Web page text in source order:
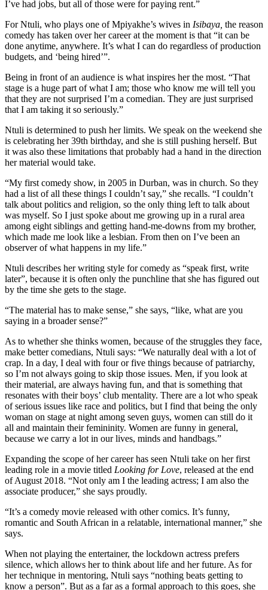
I’ve had jobs, but all of those were for paying rent.”
For Ntuli, who plays one of Mpiyakhe’s wives in Isibaya, the reason
comedy has taken over her career at the moment is that “it can be
done anytime, anywhere. It’s what I can do regardless of production
budgets, and ‘being hired’”.
Being in front of an audience is what inspires her the most. “That
stage is a huge part of what I am; those who know me will tell you
that they are not surprised I’m a comedian. They are just surprised
that I am taking it so seriously.”
Ntuli is determined to push her limits. We speak on the weekend she
is celebrating her 39th birthday, and she is still pushing herself. But
it was also these limitations that probably had a hand in the direction
her material would take.
“My first comedy show, in 2005 in Durban, was in church. So they
had a list of all these things I couldn’t say,” she recalls. “I couldn’t
talk about politics and religion, so the only thing left to talk about
was myself. So I just spoke about me growing up in a rural area
among eight siblings and getting hand-me-downs from my brother,
which made me look like a lesbian. From then on I’ve been an
observer of what happens in my life.”
Ntuli describes her writing style for comedy as “speak first, write
later”, because it is often only the punchline that she has figured out
by the time she gets to the stage.
“The material has to make sense,” she says, “like, what are you
saying in a broader sense?”
As to whether she thinks women, because of the struggles they face,
make better comedians, Ntuli says: “We naturally deal with a lot of
crap. In a day, I deal with four or five things because of patriarchy,
so I’m not always going to skip those issues. Men, if you look at
their material, are always having fun, and that is something that
resonates with their boys’ club mentality. There are a lot who speak
of serious issues like race and politics, but I find that being the only
woman on stage at night among seven guys, women can still do it
all and maintain their femininity. Women are funny in general,
because we carry a lot in our lives, minds and handbags.”
Expanding the scope of her career has seen Ntuli take on her first
leading role in a movie titled Looking for Love, released at the end
of August 2018. “Not only am I the leading actress; I am also the
associate producer,” she says proudly.
“It’s a comedy movie released with other comics. It’s funny,
romantic and South African in a relatable, international manner,” she
says.
When not playing the entertainer, the lockdown actress prefers
silence, which allows her to think about life and her future. As for
her technique in mentoring, Ntuli says “nothing beats getting to
know a person”. But as a far as a formal approach to this goes, she